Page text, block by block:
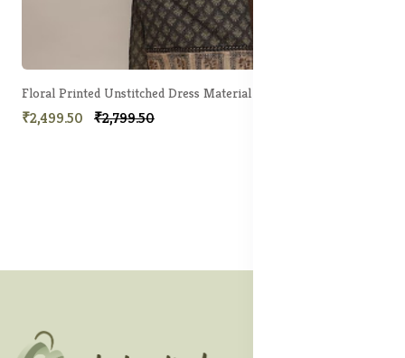
Floral Printed Unstitched Dress Material
₹2,499.50 ₹2,799.50